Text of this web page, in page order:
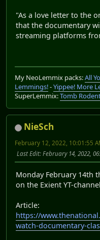
"As a love letter to the
that the documentary
streaming platforms
My NeoLemmix packs:All
Lemmings!-Yippee! More
SuperLemmix:Tomb
NieSch
February 12, 2022, 10:01:55
Last Edit: February 14, 2022,
Monday February 14th
on the Exient YT-
Article:
https://
watch-documentary-